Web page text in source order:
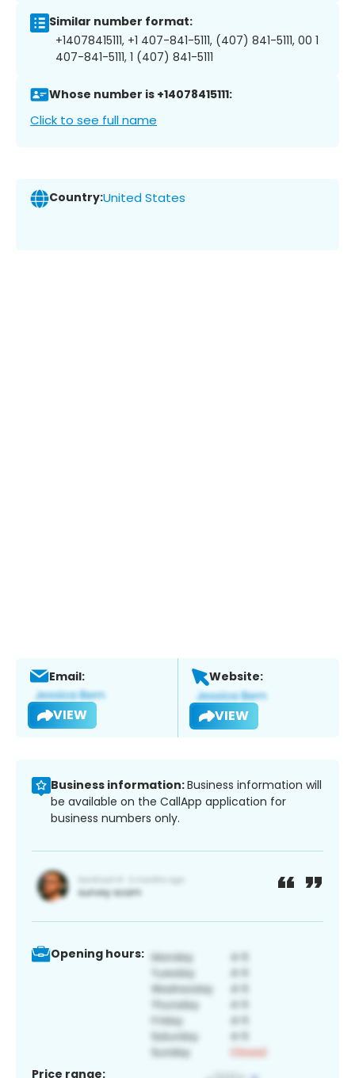
Similar number format:
+14078415111, +1 407-841-5111, (407) 841-5111, 00 1
407-841-5111, 1 (407) 841-5111
Whose number is +14078415111:
Click to see full name
Country:United States
Email:
VIEW
Website:
VIEW
Business information:Business information will
be available on the CallApp application for
business numbers only.
Opening hours:
Price range: